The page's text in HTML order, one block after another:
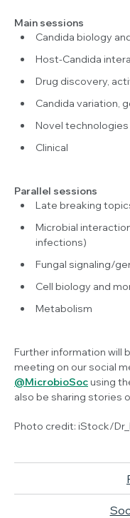
Main sessions
Candida biology
Host-Candida
Drug discovery,
Candida variation,
Novel
Clinical
Parallel sessions
Late breaking
Microbial
infections)
Fungal signaling/
Cell biology and
Metabolism
Further information will
meeting on our social
@MicrobioSocusing
also be sharing stories
Photo credit: iStock/